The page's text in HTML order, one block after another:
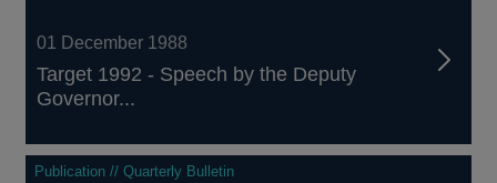
01 December 1988
Target 1992 - Speech by the Deputy
Governor...
Publication // Quarterly Bulletin